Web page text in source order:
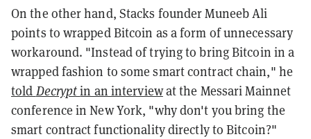
On the other hand, Stacks founder Muneeb Ali
points to wrapped Bitcoin as a form of unnecessary
workaround. "Instead of trying to bring Bitcoin in a
wrapped fashion to some smart contract chain," he
told Decryptin an interviewat the Messari Mainnet
conference in New York, "why don't you bring the
smart contract functionality directly to Bitcoin?"